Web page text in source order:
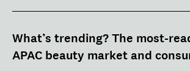
What’s trending? The most-
APAC beauty market and